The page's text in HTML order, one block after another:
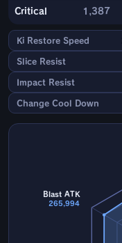
Critical 1,387
Ki Restore Speed
Slice Resist
Impact Resist
Change Cool Down
Blast ATK
265,994